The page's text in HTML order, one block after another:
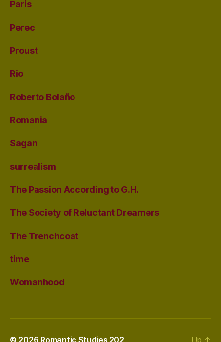
Paris
Perec
Proust
Rio
Roberto Bolaño
Romania
Sagan
surrealism
The Passion According to G.H.
The Society of Reluctant Dreamers
The Trenchcoat
time
Womanhood
© 2026 Romantic Studies 202 Up ↑